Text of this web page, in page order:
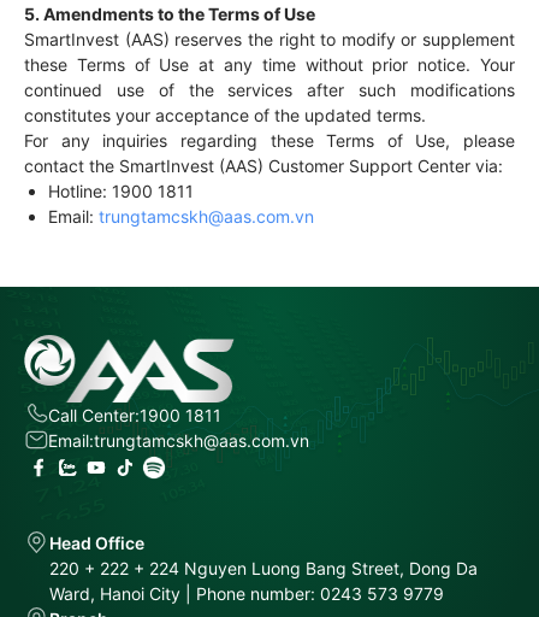
5. Amendments to the Terms of Use
SmartInvest (AAS) reserves the right to modify or supplement
these Terms of Use at any time without prior notice. Your
continued use of the services after such modifications
constitutes your acceptance of the updated terms.
For any inquiries regarding these Terms of Use, please
contact the SmartInvest (AAS) Customer Support Center via:
Hotline: 1900 1811
Email: trungtamcskh@aas.com.vn
Call Center:1900 1811
Email:trungtamcskh@aas.com.vn
Head Office
220 + 222 + 224 Nguyen Luong Bang Street, Dong Da
Ward, Hanoi City | Phone number: 0243 573 9779